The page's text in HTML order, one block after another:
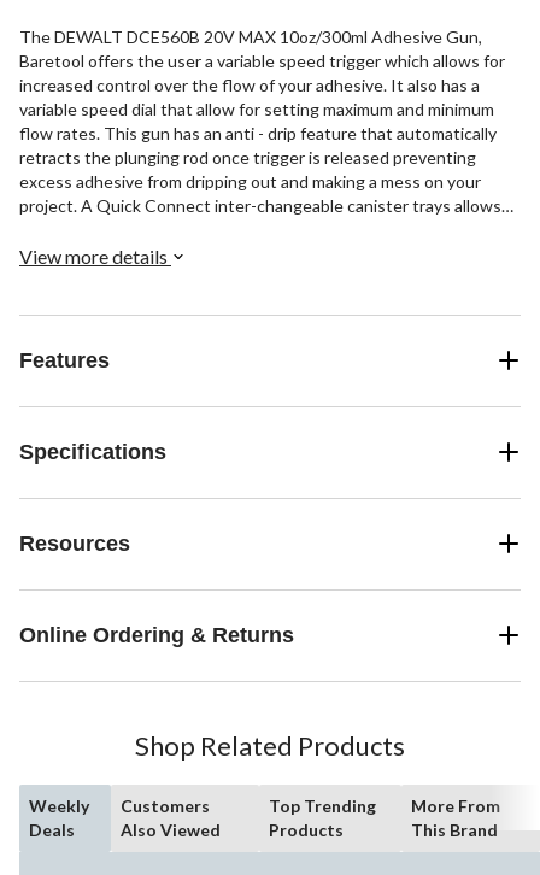
The DEWALT DCE560B 20V MAX 10oz/300ml Adhesive Gun,
Baretool offers the user a variable speed trigger which allows for
increased control over the flow of your adhesive. It also has a
variable speed dial that allow for setting maximum and minimum
flow rates. This gun has an anti - drip feature that automatically
retracts the plunging rod once trigger is released preventing
excess adhesive from dripping out and making a mess on your
project. A Quick Connect inter-changeable canister trays allows
Speed: 21 in/min. This is a bare tool item - battery sold separately.
View more details
Features
Specifications
Resources
Online Ordering & Returns
Shop Related Products
Weekly
Deals
Customers
Also Viewed
Top Trending
Products
More From
This Brand